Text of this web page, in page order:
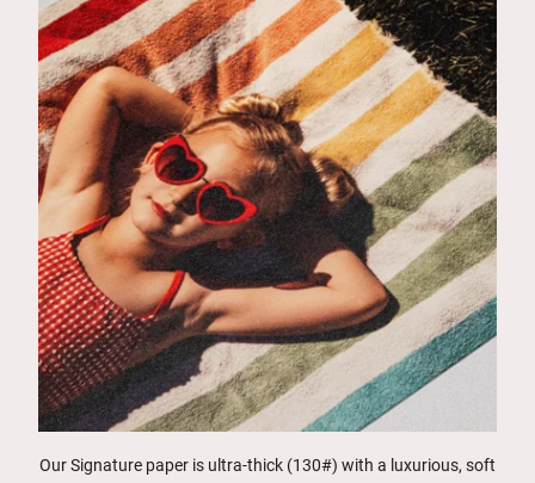
Our Signature paper is ultra-thick (130#) with a luxurious, soft